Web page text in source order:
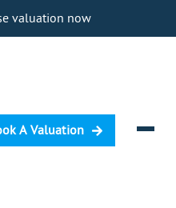
valuation now
A Valuation